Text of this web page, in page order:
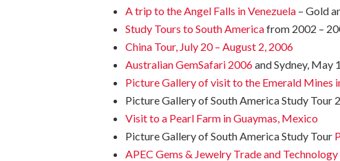
A trip to the Angel Falls in Venezuela – Gold
Study Tours to South Americafrom 2002 –
China Tour, July 20 – August 2, 2006
Australian GemSafari 2006and Sydney, May
Picture Gallery of visit to the Emerald Mines
Picture Gallery of South America Study Tour
Visit to a Pearl Farm in Guaymas, Mexico
Picture Gallery of South America Study Tour
APEC Gems & Jewelry Trade and Technology